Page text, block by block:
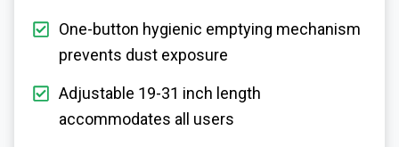
One-button hygienic emptying mechanism
prevents dust exposure
Adjustable 19-31 inch length
accommodates all users